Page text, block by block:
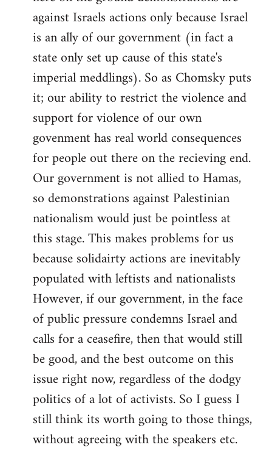
against Israels actions only because Israel
is an ally of our government (in fact a
state only set up cause of this state's
imperial meddlings). So as Chomsky puts
it; our ability to restrict the violence and
support for violence of our own
govenment has real world consequences
for people out there on the recieving end.
Our government is not allied to Hamas,
so demonstrations against Palestinian
nationalism would just be pointless at
this stage. This makes problems for us
because solidairty actions are inevitably
populated with leftists and nationalists
However, if our government, in the face
of public pressure condemns Israel and
calls for a ceasefire, then that would still
be good, and the best outcome on this
issue right now, regardless of the dodgy
politics of a lot of activists. So I guess I
still think its worth going to those things,
without agreeing with the speakers etc.